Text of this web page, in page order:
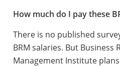
How much do I pay these
There is no published
BRM salaries. But Business
Management Institute